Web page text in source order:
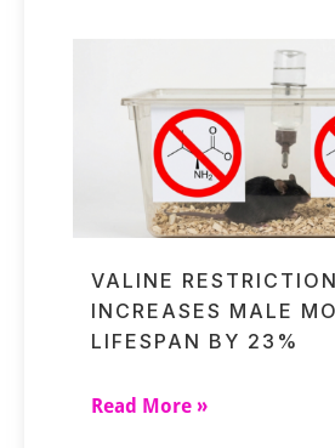
VALINE RESTRICTION
INCREASES MALE
LIFESPAN BY 23%
Read More »